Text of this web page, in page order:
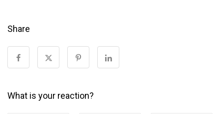
Share
What is your reaction?